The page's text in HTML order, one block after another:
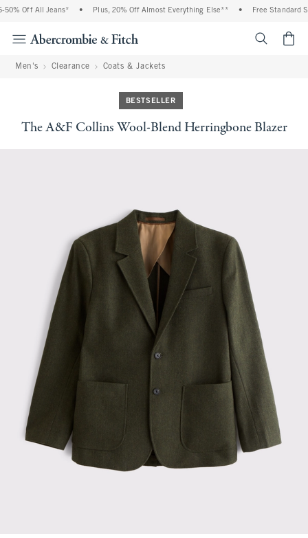
Off All Jeans* Plus, 20% Off Almost Everything Else** Free Standard
Men's Clearance Coats & Jackets
BESTSELLER
The A&F Collins Wool-Blend Herringbone Blazer